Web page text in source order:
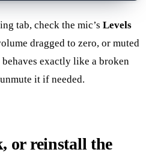
tab, check the mic’s Levels
dragged to zero, or muted
exactly like a broken
it if needed.
or reinstall the